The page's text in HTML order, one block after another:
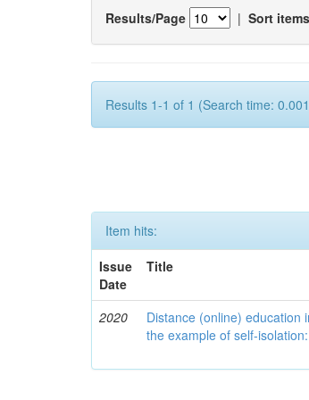
Results/Page | Sort
Results 1-1 of 1 (Search time:
Item hits:
Issue
Date
Title
2020
Distance (online) education
the example of self-